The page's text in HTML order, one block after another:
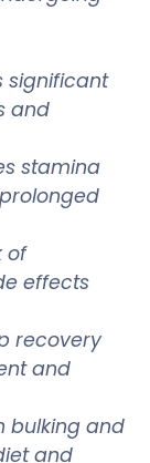
significant
and
stamina
of
effects
recovery
and
bulking and
and